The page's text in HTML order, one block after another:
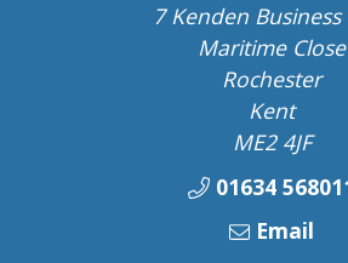
7 Kenden Business
Maritime Close
Rochester
Kent
ME2 4JF
01634
Email